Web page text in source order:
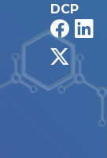
DCP